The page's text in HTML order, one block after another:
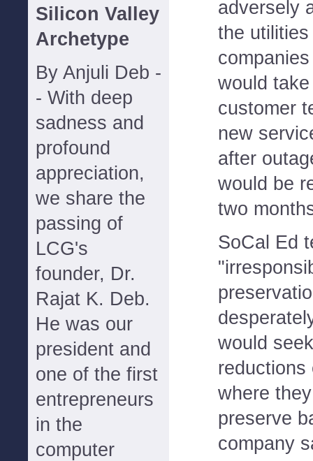
Silicon Valley
Archetype
By Anjuli Deb -
- With deep
sadness and
profound
appreciation,
we share the
passing of
LCG's
founder, Dr.
Rajat K. Deb.
He was our
president and
one of the first
entrepreneurs
in the
computer
adversely
the
would
customer
new
after
would be
two
SoCal Ed
would
reductions
where
preserve
company